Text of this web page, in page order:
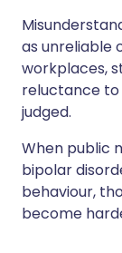
as unreliable
workplaces,
reluctance to
judged.
When public
bipolar
behaviour,
become